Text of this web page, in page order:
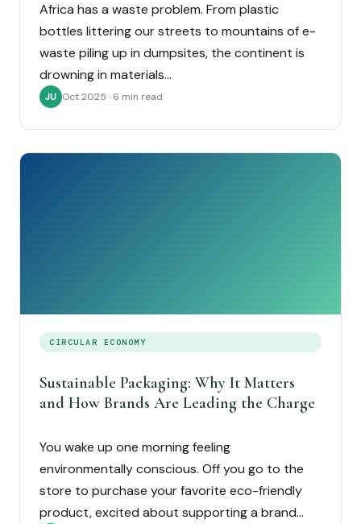
Africa has a waste problem. From plastic
bottles littering our streets to mountains of e-
waste piling up in dumpsites, the continent is
drowning in materials…
JU Oct 2025 · 6 min read
CIRCULAR ECONOMY
Sustainable Packaging: Why It Matters
and How Brands Are Leading the Charge
You wake up one morning feeling
environmentally conscious. Off you go to the
store to purchase your favorite eco-friendly
product, excited about supporting a brand…